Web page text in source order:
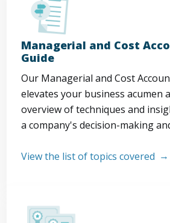
Managerial and Cost
Guide
Our Managerial and Cost
elevates your business acumen
overview of techniques and
a company's decision-making
View the list of topics covered